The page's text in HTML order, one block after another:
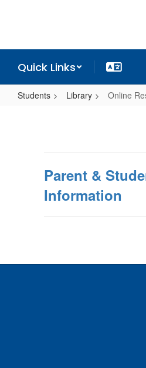
Quick Links
Students Library Online
Parent &
Information